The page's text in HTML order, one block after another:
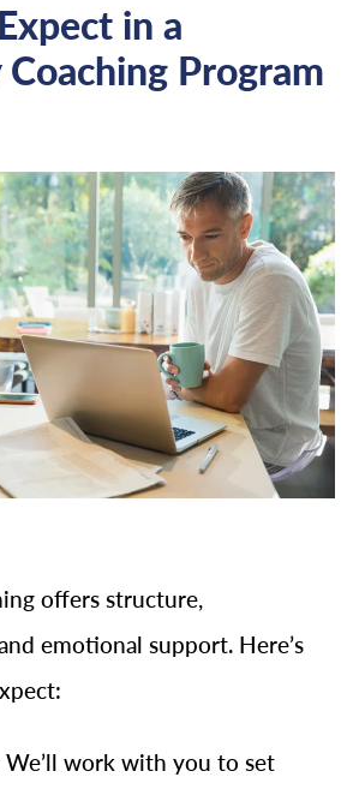
in a
Coaching Program
offers structure,
emotional support. Here’s
We’ll work with you to set